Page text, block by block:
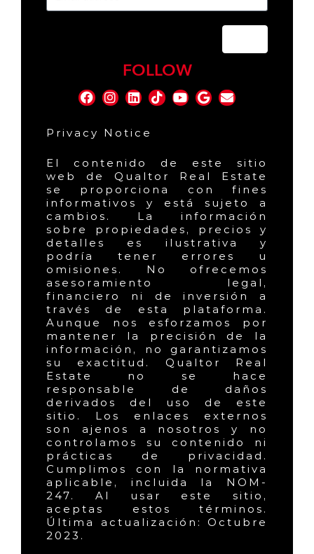
FOLLOW
Privacy Notice
El contenido de este sitio
web de Qualtor Real Estate
se proporciona con fines
informativos y está sujeto a
cambios. La información
sobre propiedades, precios y
detalles es ilustrativa y
podría tener errores u
omisiones. No ofrecemos
asesoramiento legal,
financiero ni de inversión a
través de esta plataforma.
Aunque nos esforzamos por
mantener la precisión de la
información, no garantizamos
su exactitud. Qualtor Real
Estate no se hace
responsable de daños
derivados del uso de este
sitio. Los enlaces externos
son ajenos a nosotros y no
controlamos su contenido ni
prácticas de privacidad.
Cumplimos con la normativa
aplicable, incluida la NOM-
247. Al usar este sitio,
aceptas estos términos.
Última actualización: Octubre
2023.